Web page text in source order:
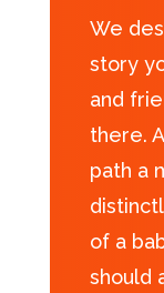
We
story
and
there.
path a
of a
should